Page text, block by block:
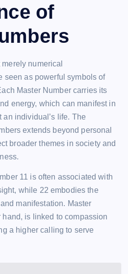
of
numerical
seen as powerful symbols of
Master Number carries its
energy, which can manifest in
individual’s life. The
extends beyond personal
broader themes in society and
11 is often associated with
while 22 embodies the
manifestation. Master
hand, is linked to compassion
a higher calling to serve